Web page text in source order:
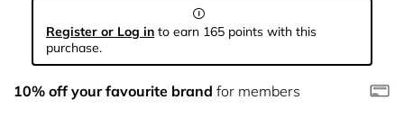
Register or Log in to earn 165 points with this
purchase.
10% off your favourite brand for members